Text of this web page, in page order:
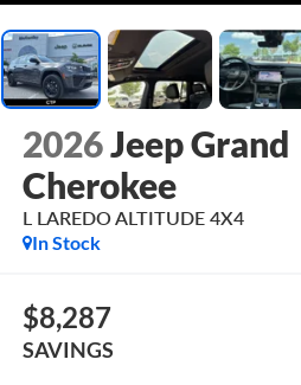
2026Jeep Grand
Cherokee
L LAREDO ALTITUDE 4X4
In Stock
$8,287
SAVINGS